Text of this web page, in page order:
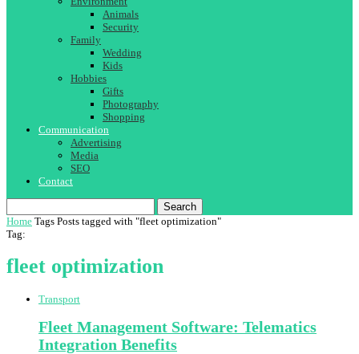
Animals
Security
Family
Wedding
Kids
Hobbies
Gifts
Photography
Shopping
Communication
Advertising
Media
SEO
Contact
Search
Home Tags Posts tagged with "fleet optimization"
Tag:
fleet optimization
Transport
Fleet Management Software: Telematics
Integration Benefits